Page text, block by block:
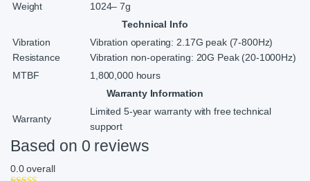
Weight
1024– 7g
Technical Info
Vibration
Resistance
Vibration operating: 2.17G peak (7-800Hz)
Vibration non-operating: 20G Peak (20-1000Hz)
MTBF
1,800,000 hours
Warranty Information
Warranty
Limited 5-year warranty with free technical
support
Based on 0 reviews
0.0overall